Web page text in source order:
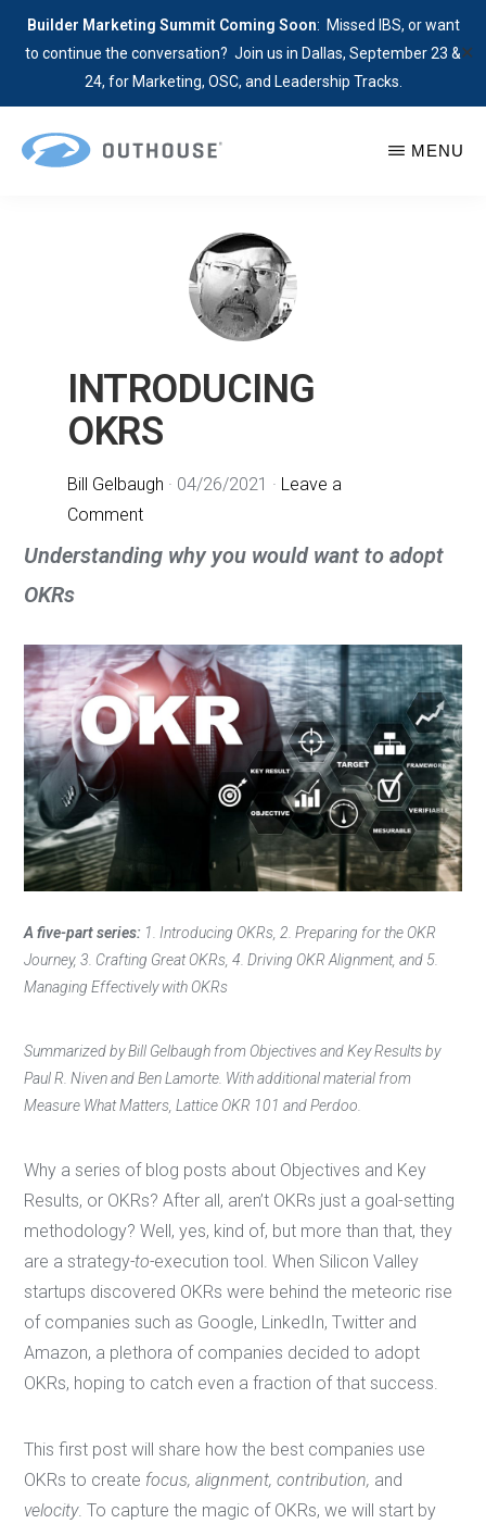
Builder Marketing Summit Coming Soon: Missed IBS, or want
to continue the conversation? Join us in Dallas, September 23 &
24, for Marketing, OSC, and Leadership Tracks.
✕
MENU
INTRODUCING
OKRS
Bill Gelbaugh · 04/26/2021 · Leave a
Comment
Understanding why you would want to adopt
OKRs
A five-part series: 1. Introducing OKRs, 2. Preparing for the OKR
Journey, 3. Crafting Great OKRs, 4. Driving OKR Alignment, and 5.
Managing Effectively with OKRs
Summarized by Bill Gelbaugh from Objectives and Key Results by
Paul R. Niven and Ben Lamorte. With additional material from
Measure What Matters, Lattice OKR 101 and Perdoo.
Why a series of blog posts about Objectives and Key
Results, or OKRs? After all, aren’t OKRs just a goal-setting
methodology? Well, yes, kind of, but more than that, they
are a strategy-to-execution tool. When Silicon Valley
startups discovered OKRs were behind the meteoric rise
of companies such as Google, LinkedIn, Twitter and
Amazon, a plethora of companies decided to adopt
OKRs, hoping to catch even a fraction of that success.
This first post will share how the best companies use
OKRs to create focus, alignment, contribution, and
velocity. To capture the magic of OKRs, we will start by